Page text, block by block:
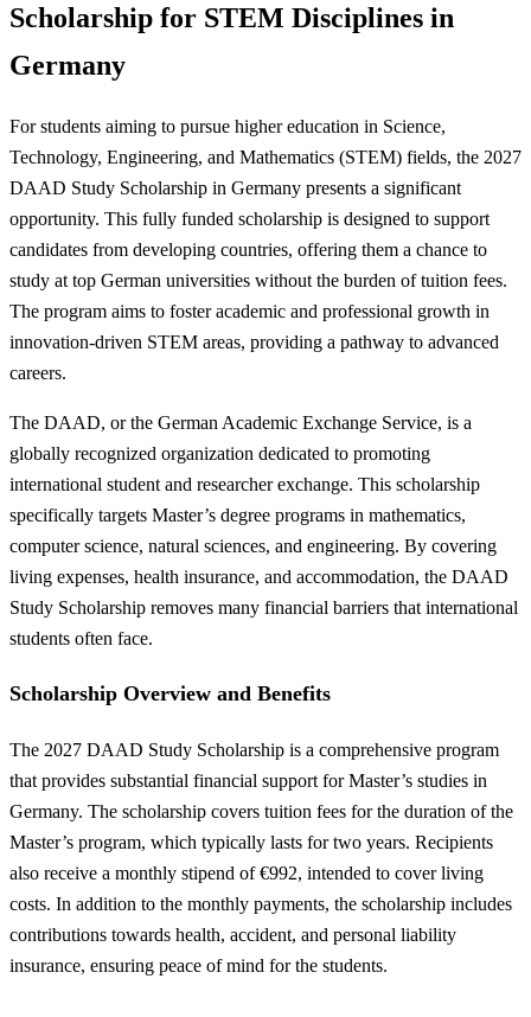
Scholarship for STEM Disciplines in
Germany
For students aiming to pursue higher education in Science,
Technology, Engineering, and Mathematics (STEM) fields, the 2027
DAAD Study Scholarship in Germany presents a significant
opportunity. This fully funded scholarship is designed to support
candidates from developing countries, offering them a chance to
study at top German universities without the burden of tuition fees.
The program aims to foster academic and professional growth in
innovation-driven STEM areas, providing a pathway to advanced
careers.
The DAAD, or the German Academic Exchange Service, is a
globally recognized organization dedicated to promoting
international student and researcher exchange. This scholarship
specifically targets Master’s degree programs in mathematics,
computer science, natural sciences, and engineering. By covering
living expenses, health insurance, and accommodation, the DAAD
Study Scholarship removes many financial barriers that international
students often face.
Scholarship Overview and Benefits
The 2027 DAAD Study Scholarship is a comprehensive program
that provides substantial financial support for Master’s studies in
Germany. The scholarship covers tuition fees for the duration of the
Master’s program, which typically lasts for two years. Recipients
also receive a monthly stipend of €992, intended to cover living
costs. In addition to the monthly payments, the scholarship includes
contributions towards health, accident, and personal liability
insurance, ensuring peace of mind for the students.